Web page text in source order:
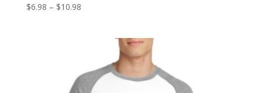
$6.98 – $10.98Price